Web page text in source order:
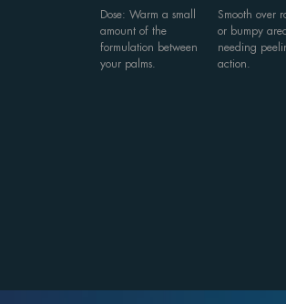
Dose: Warm a small
amount of the
formulation between
your palms.
Smooth over
or bumpy
needing
action.